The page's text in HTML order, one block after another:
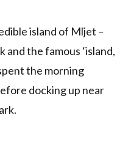
island of Mljet –
the famous ‘island,
the morning
docking up near